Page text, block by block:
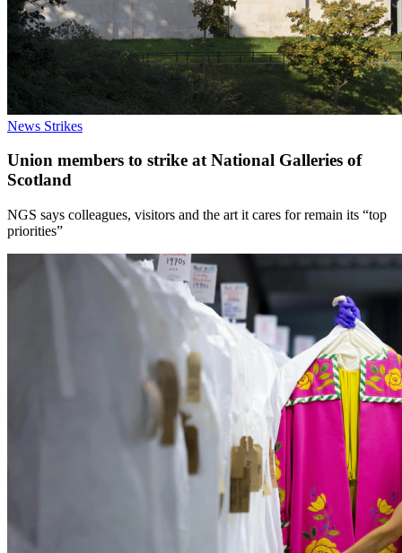
News Strikes
Union members to strike at National Galleries of
Scotland
NGS says colleagues, visitors and the art it cares for remain its “top
priorities”